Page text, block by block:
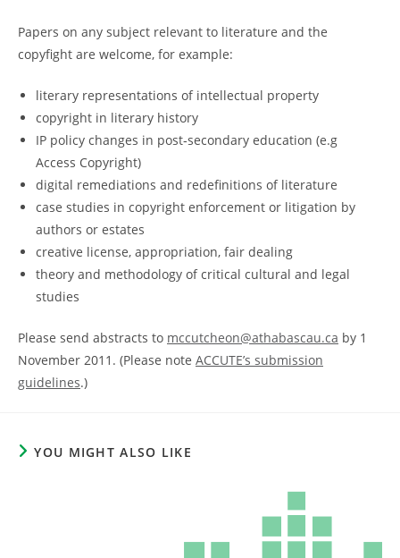
Papers on any subject relevant to literature and the
copyfight are welcome, for example:
literary representations of intellectual property
copyright in literary history
IP policy changes in post‐secondary education (e.g
Access Copyright)
digital remediations and redefinitions of literature
case studies in copyright enforcement or litigation by
authors or estates
creative license, appropriation, fair dealing
theory and methodology of critical cultural and legal
studies
Please send abstracts to mccutcheon@athabascau.ca by 1
November 2011. (Please note ACCUTE’s submission
guidelines.)
YOU MIGHT ALSO LIKE